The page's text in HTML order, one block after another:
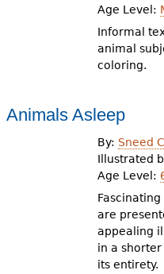
Age Level:
Informal
animal
coloring.
Animals Asleep
By: Sneed
Illustrated
Age Level:
are
appealing
in a
its entirety.